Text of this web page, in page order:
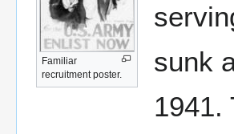
Familiar
recruitment poster.
sunk
1941.